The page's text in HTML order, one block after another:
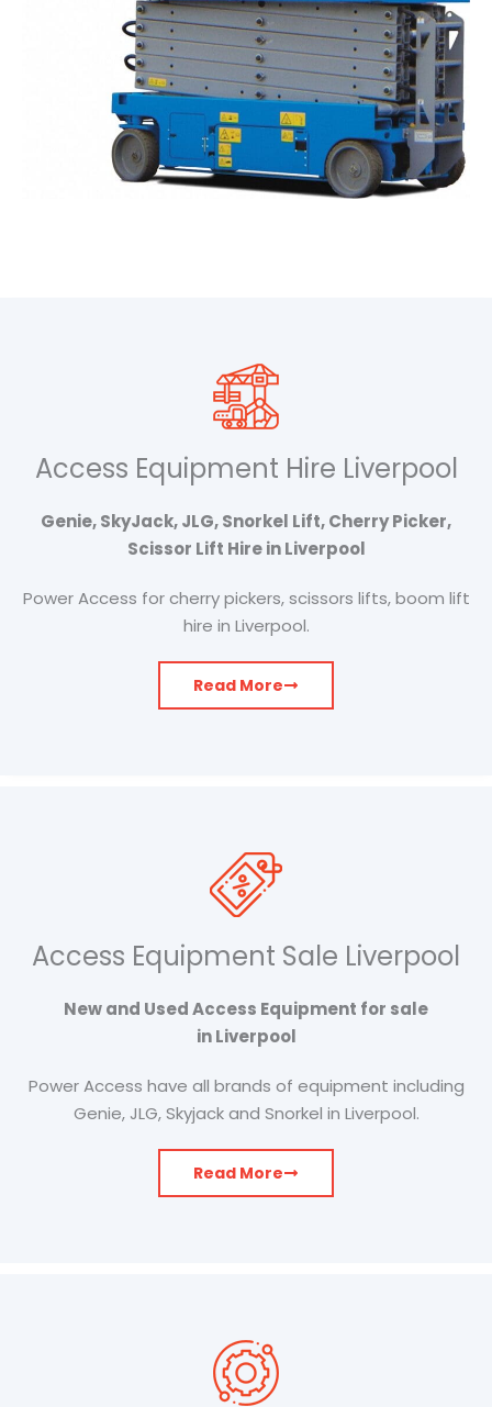
Access Equipment Hire Liverpool
Genie, SkyJack, JLG, Snorkel Lift, Cherry Picker,
Scissor Lift Hire in Liverpool
Power Access for cherry pickers, scissors lifts, boom lift
hire in Liverpool.
Read More
Access Equipment Sale Liverpool
New and Used Access Equipment for sale
in Liverpool
Power Access have all brands of equipment including
Genie, JLG, Skyjack and Snorkel in Liverpool.
Read More